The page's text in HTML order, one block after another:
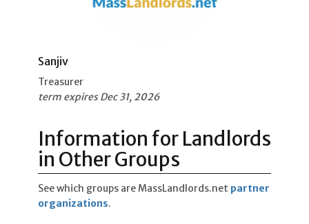
Sanjiv
Treasurer
term expires Dec 31, 2026
Information for Landlords
in Other Groups
See which groups are MassLandlords.net partner
organizations.